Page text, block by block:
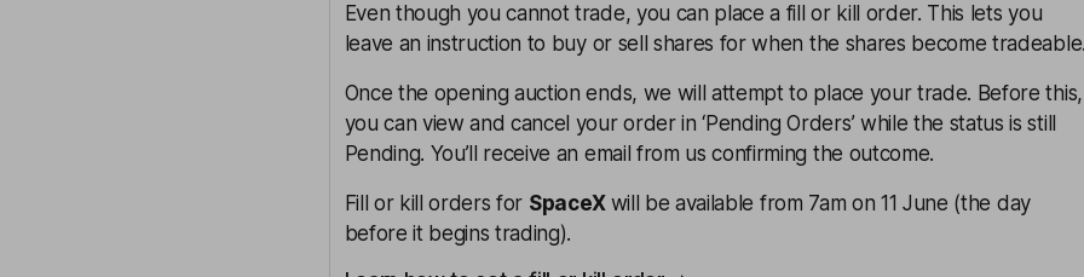
Even though you cannot trade, you can place a fill or kill order. This lets you
leave an instruction to buy or sell shares for when the shares become
Once the opening auction ends, we will attempt to place your trade. Before this,
you can view and cancel your order in ‘Pending Orders’ while the status is still
Pending. You’ll receive an email from us confirming the outcome.
Fill or kill orders for SpaceX will be available from 7am on 11 June (the day
before it begins trading).